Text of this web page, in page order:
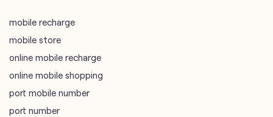
mobile recharge
mobile store
online mobile recharge
online mobile shopping
port mobile number
port number